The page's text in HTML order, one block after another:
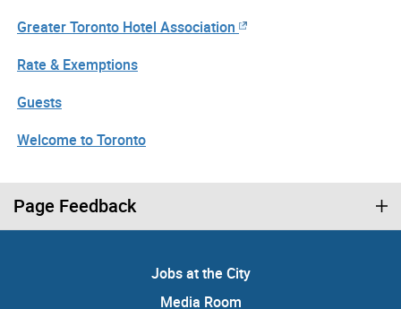
Greater Toronto Hotel Association
Rate & Exemptions
Guests
Welcome to Toronto
Page Feedback
Jobs at the City
Media Room